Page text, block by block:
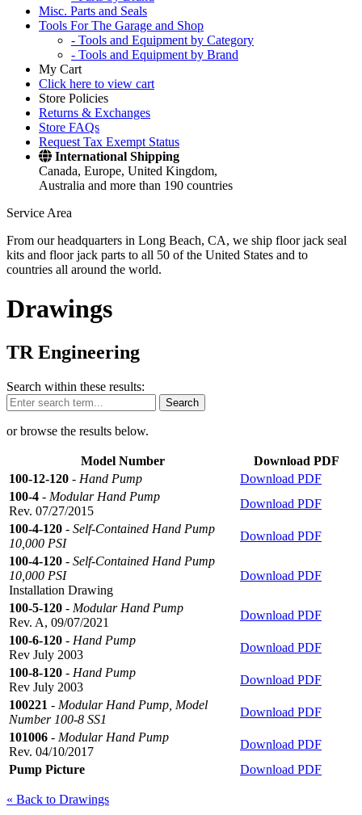
Misc. Parts and Seals
Tools For The Garage and Shop
- Tools and Equipment by Category
- Tools and Equipment by Brand
My Cart
Click here to view cart
Store Policies
Returns & Exchanges
Store FAQs
Request Tax Exempt Status
International Shipping
Canada, Europe, United Kingdom,
Australia and more than 190 countries
Service Area
From our headquarters in Long Beach, CA, we ship floor jack seal
kits and floor jack parts to all 50 of the United States and to
countries all around the world.
Drawings
TR Engineering
Search within these results:
Search
or browse the results below.
Model Number
Download PDF
100-12-120 - Hand Pump
Download PDF
100-4 - Modular Hand Pump
Rev. 07/27/2015
Download PDF
100-4-120 - Self-Contained Hand Pump
10,000 PSI
Download PDF
100-4-120 - Self-Contained Hand Pump
10,000 PSI
Installation Drawing
Download PDF
100-5-120 - Modular Hand Pump
Rev. A, 09/07/2021
Download PDF
100-6-120 - Hand Pump
Rev July 2003
Download PDF
100-8-120 - Hand Pump
Rev July 2003
Download PDF
100221 - Modular Hand Pump, Model
Number 100-8 SS1
Download PDF
101006 - Modular Hand Pump
Rev. 04/10/2017
Download PDF
Pump Picture
Download PDF
« Back to Drawings